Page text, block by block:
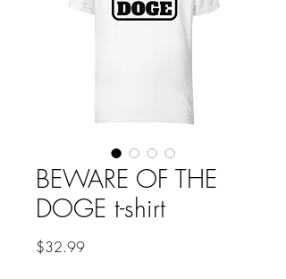
BEWARE OF THE
DOGE t-shirt
$32.99Price